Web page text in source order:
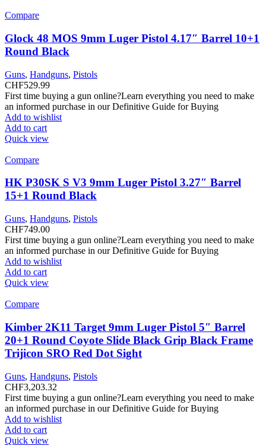
Compare
Glock 48 MOS 9mm Luger Pistol 4.17″ Barrel 10+1
Round Black
Guns, Handguns, Pistols
CHF529.99
First time buying a gun online?Learn everything you need to make
an informed purchase in our Definitive Guide for Buying
Add to wishlist
Add to cart
Quick view
Compare
HK P30SK S V3 9mm Luger Pistol 3.27″ Barrel
15+1 Round Black
Guns, Handguns, Pistols
CHF749.00
First time buying a gun online?Learn everything you need to make
an informed purchase in our Definitive Guide for Buying
Add to wishlist
Add to cart
Quick view
Compare
Kimber 2K11 Target 9mm Luger Pistol 5″ Barrel
20+1 Round Coyote Slide Black Grip Black Frame
Trijicon SRO Red Dot Sight
Guns, Handguns, Pistols
CHF3,203.32
First time buying a gun online?Learn everything you need to make
an informed purchase in our Definitive Guide for Buying
Add to wishlist
Add to cart
Quick view